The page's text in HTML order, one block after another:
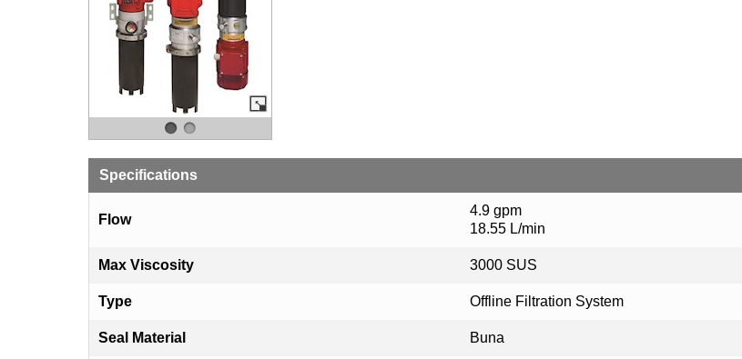
Specifications
Flow
4.9 gpm
18.55 L/min
Max Viscosity 3000 SUS
Type Offline Filtration System
Seal Material Buna